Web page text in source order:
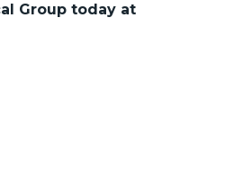
Group today at